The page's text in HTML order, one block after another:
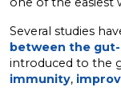
Several studies
between the
introduced to the
immunity,